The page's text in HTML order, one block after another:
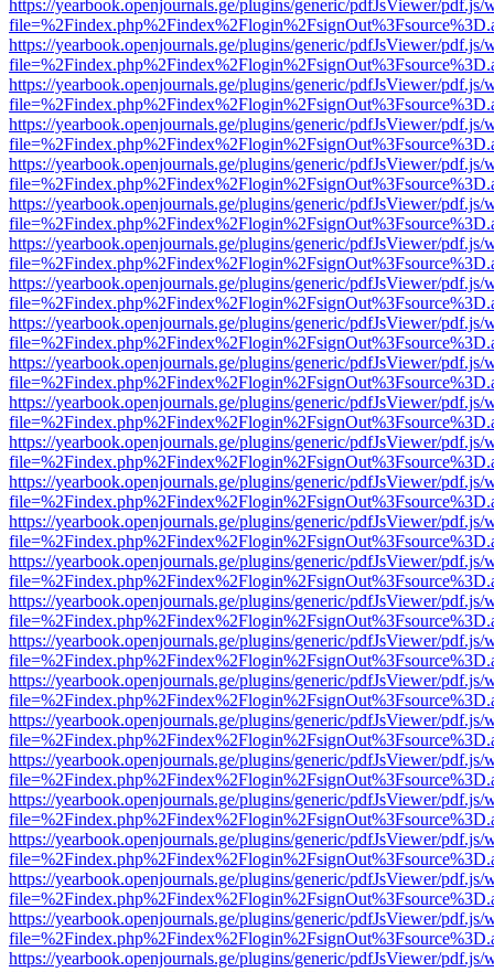
https://yearbook.openjournals.ge/plugins/generic/pdfJsViewer/pdf.js/
https://yearbook.openjournals.ge/plugins/generic/pdfJsViewer/pdf.js/
https://yearbook.openjournals.ge/plugins/generic/pdfJsViewer/pdf.js/
https://yearbook.openjournals.ge/plugins/generic/pdfJsViewer/pdf.js/
https://yearbook.openjournals.ge/plugins/generic/pdfJsViewer/pdf.js/
https://yearbook.openjournals.ge/plugins/generic/pdfJsViewer/pdf.js/
https://yearbook.openjournals.ge/plugins/generic/pdfJsViewer/pdf.js/
https://yearbook.openjournals.ge/plugins/generic/pdfJsViewer/pdf.js/
https://yearbook.openjournals.ge/plugins/generic/pdfJsViewer/pdf.js/
https://yearbook.openjournals.ge/plugins/generic/pdfJsViewer/pdf.js/
https://yearbook.openjournals.ge/plugins/generic/pdfJsViewer/pdf.js/
https://yearbook.openjournals.ge/plugins/generic/pdfJsViewer/pdf.js/
https://yearbook.openjournals.ge/plugins/generic/pdfJsViewer/pdf.js/
https://yearbook.openjournals.ge/plugins/generic/pdfJsViewer/pdf.js/
https://yearbook.openjournals.ge/plugins/generic/pdfJsViewer/pdf.js/
https://yearbook.openjournals.ge/plugins/generic/pdfJsViewer/pdf.js/
https://yearbook.openjournals.ge/plugins/generic/pdfJsViewer/pdf.js/
https://yearbook.openjournals.ge/plugins/generic/pdfJsViewer/pdf.js/
https://yearbook.openjournals.ge/plugins/generic/pdfJsViewer/pdf.js/
https://yearbook.openjournals.ge/plugins/generic/pdfJsViewer/pdf.js/
https://yearbook.openjournals.ge/plugins/generic/pdfJsViewer/pdf.js/
https://yearbook.openjournals.ge/plugins/generic/pdfJsViewer/pdf.js/
https://yearbook.openjournals.ge/plugins/generic/pdfJsViewer/pdf.js/
https://yearbook.openjournals.ge/plugins/generic/pdfJsViewer/pdf.js/
https://yearbook.openjournals.ge/plugins/generic/pdfJsViewer/pdf.js/